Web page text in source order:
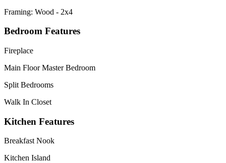
Framing: Wood - 2x4
Bedroom Features
Fireplace
Main Floor Master Bedroom
Split Bedrooms
Walk In Closet
Kitchen Features
Breakfast Nook
Kitchen Island